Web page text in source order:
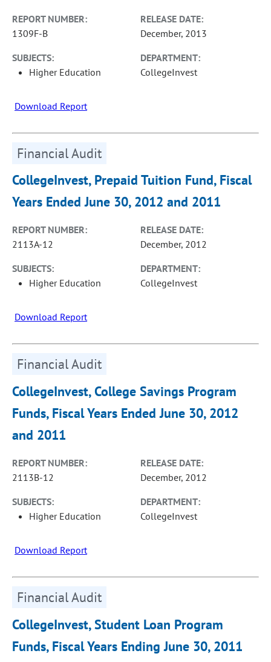
REPORT NUMBER:
1309F-B
RELEASE DATE:
December, 2013
SUBJECTS:
Higher Education
DEPARTMENT:
CollegeInvest
Download Report
Financial Audit
CollegeInvest, Prepaid Tuition Fund, Fiscal
Years Ended June 30, 2012 and 2011
REPORT NUMBER:
2113A-12
RELEASE DATE:
December, 2012
SUBJECTS:
Higher Education
DEPARTMENT:
CollegeInvest
Download Report
Financial Audit
CollegeInvest, College Savings Program
Funds, Fiscal Years Ended June 30, 2012
and 2011
REPORT NUMBER:
2113B-12
RELEASE DATE:
December, 2012
SUBJECTS:
Higher Education
DEPARTMENT:
CollegeInvest
Download Report
Financial Audit
CollegeInvest, Student Loan Program
Funds, Fiscal Years Ending June 30, 2011